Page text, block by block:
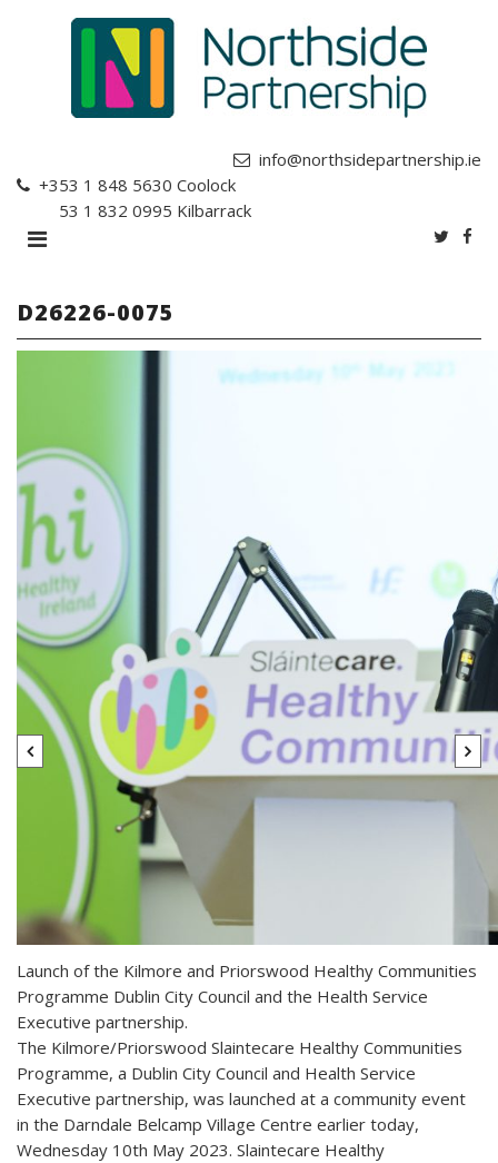
info@northsidepartnership.ie
+353 1 848 5630 Coolock
+353 1 832 0995 Kilbarrack
D26226-0075
Launch of the Kilmore and Priorswood Healthy Communities
Programme Dublin City Council and the Health Service
Executive partnership.
The Kilmore/Priorswood Slaintecare Healthy Communities
Programme, a Dublin City Council and Health Service
Executive partnership, was launched at a community event
in the Darndale Belcamp Village Centre earlier today,
Wednesday 10th May 2023. Slaintecare Healthy